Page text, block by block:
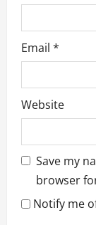
Email *
Website
Save my
browser
Notify me